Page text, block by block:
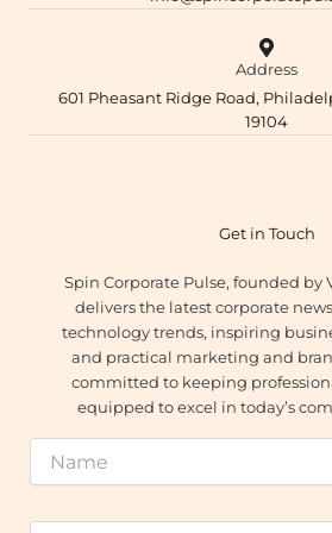
Address
601 Pheasant Ridge Road,
19104
Get in Touch
Spin Corporate Pulse, founded by
delivers the latest corporate
technology trends, inspiring
and practical marketing and
committed to keeping
equipped to excel in today’s
N
e